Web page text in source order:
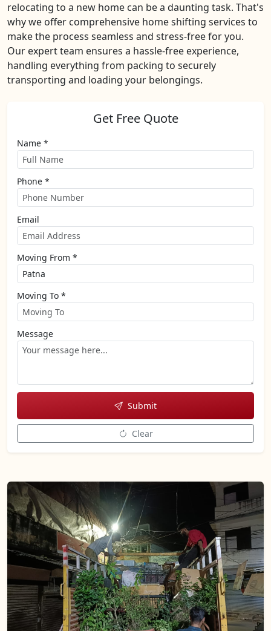
relocating to a new home can be a daunting task. That's
why we offer comprehensive home shifting services to
make the process seamless and stress-free for you.
Our expert team ensures a hassle-free experience,
handling everything from packing to securely
transporting and loading your belongings.
Get Free Quote
Name *
Phone *
Email
Moving From *
Moving To *
Message
Submit
Clear